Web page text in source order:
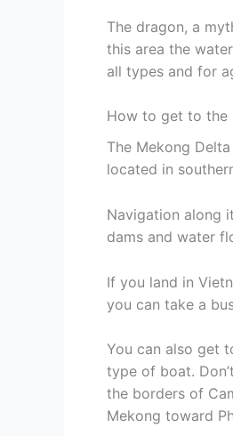
The dragon, a
this area the
all types and for
How to get to the
The Mekong
located in
Navigation along
dams and water
If you land in
you can take a
You can also get
type of boat.
the borders of
Mekong toward